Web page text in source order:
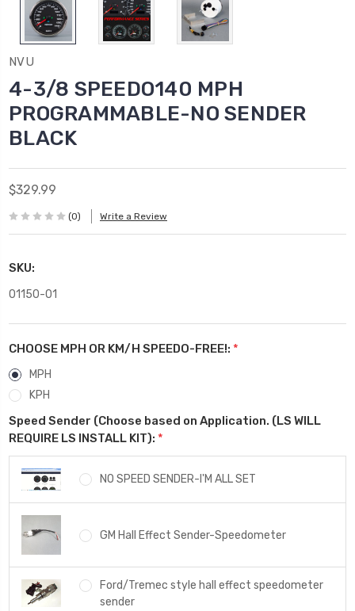
NVU
4-3/8 SPEEDO140 MPH
PROGRAMMABLE-NO SENDER
BLACK
$329.99
(0) Write a Review
SKU:
01150-01
CHOOSE MPH OR KM/H SPEEDO-FREE!: *
MPH
KPH
Speed Sender (Choose based on Application. (LS WILL
REQUIRE LS INSTALL KIT): *
NO SPEED SENDER-I'M ALL SET
GM Hall Effect Sender-Speedometer
Ford/Tremec style hall effect speedometer
sender